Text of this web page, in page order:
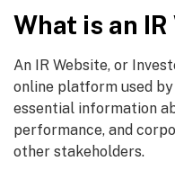
What is an
An IR Website, or
online platform used
essential information
performance, and
other stakeholders.